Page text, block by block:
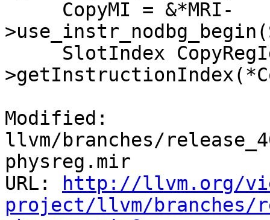
Modified:
llvm/branches/
physreg.mir
URL:
http://llvm.org/
project/llvm/branches/